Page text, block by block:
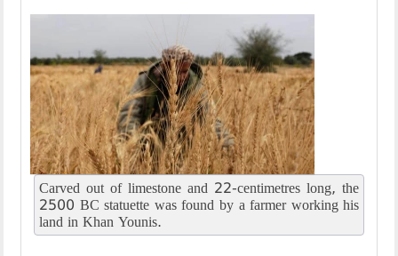
Carved out of limestone and 22-centimetres long, the
2500 BC statuette was found by a farmer working his
land in Khan Younis.